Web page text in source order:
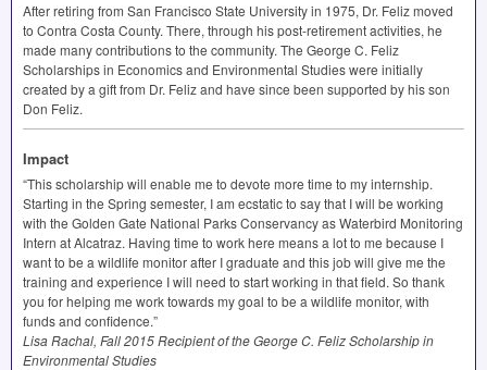
After retiring from San Francisco State University in 1975, Dr. Feliz moved
to Contra Costa County. There, through his post-retirement activities, he
made many contributions to the community. The George C. Feliz
Scholarships in Economics and Environmental Studies were initially
created by a gift from Dr. Feliz and have since been supported by his son
Don Feliz.
Impact
“This scholarship will enable me to devote more time to my internship.
Starting in the Spring semester, I am ecstatic to say that I will be working
with the Golden Gate National Parks Conservancy as Waterbird Monitoring
Intern at Alcatraz. Having time to work here means a lot to me because I
want to be a wildlife monitor after I graduate and this job will give me the
training and experience I will need to start working in that field. So thank
you for helping me work towards my goal to be a wildlife monitor, with
funds and confidence.”
Lisa Rachal, Fall 2015 Recipient of the George C. Feliz Scholarship in
Environmental Studies